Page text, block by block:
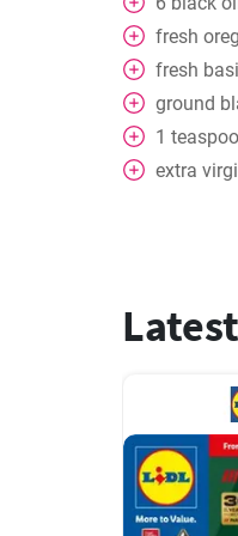
fresh
fresh
ground
1
extra